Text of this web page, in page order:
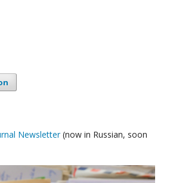
Newsletter(now in Russian, soon